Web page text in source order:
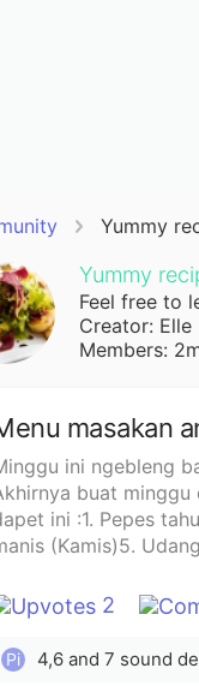
Yummy
Yummy
Feel free to
Creator: Elle
Members:
masakan
ini ngebleng
buat minggu
ini :1. Pepes
(Kamis)5.
2
Pi 4,6 and 7 sound